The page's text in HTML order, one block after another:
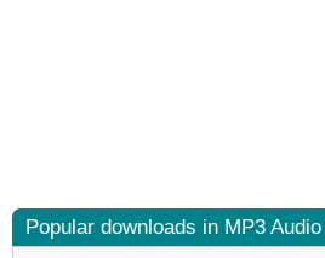
Popular downloads in MP3